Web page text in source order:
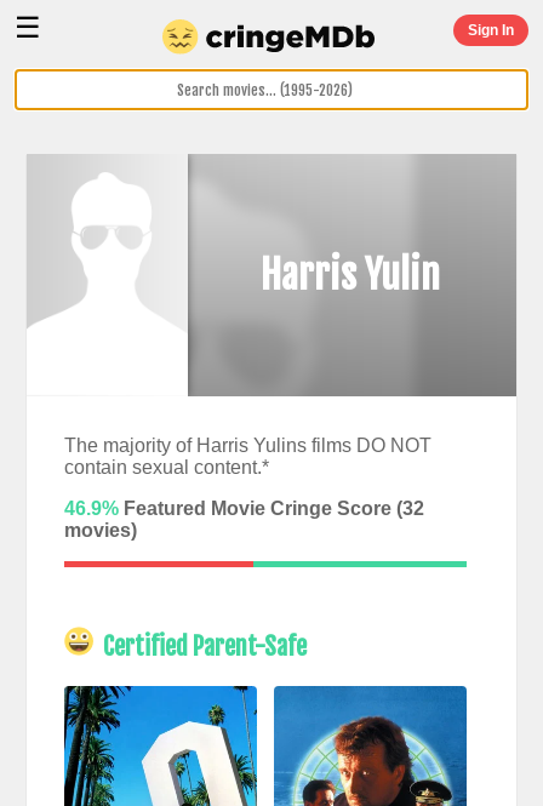
☰ Sign In
Harris Yulin
The majority of Harris Yulins films DO NOT
contain sexual content.*
46.9%Featured Movie Cringe Score (32
movies)
Certified Parent-Safe